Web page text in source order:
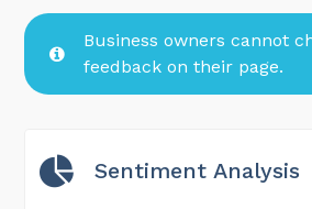
Business owners cannot
feedback on their page.
Sentiment Analysis